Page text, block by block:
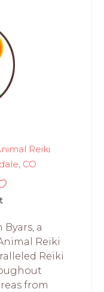
Reiki
CO
Byars, a
Reiki
Reiki
from